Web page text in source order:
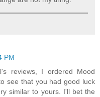
PM
reviews, I ordered Mood
see that you had good luck
similar to yours. I'll bet the